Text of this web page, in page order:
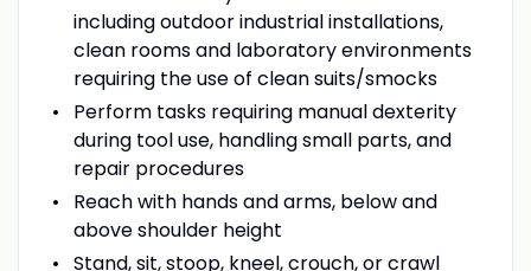
including outdoor industrial installations,
clean rooms and laboratory environments
requiring the use of clean suits/smocks
Perform tasks requiring manual dexterity
during tool use, handling small parts, and
repair procedures
Reach with hands and arms, below and
above shoulder height
Stand, sit, stoop, kneel, crouch, or crawl